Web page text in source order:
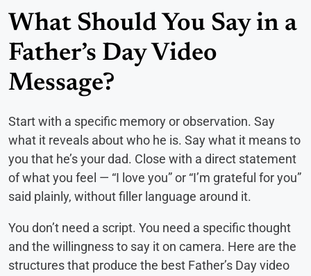
What Should You Say in a
Father’s Day Video
Message?
Start with a specific memory or observation. Say
what it reveals about who he is. Say what it means to
you that he’s your dad. Close with a direct statement
of what you feel — “I love you” or “I’m grateful for you”
said plainly, without filler language around it.
You don’t need a script. You need a specific thought
and the willingness to say it on camera. Here are the
structures that produce the best Father’s Day video